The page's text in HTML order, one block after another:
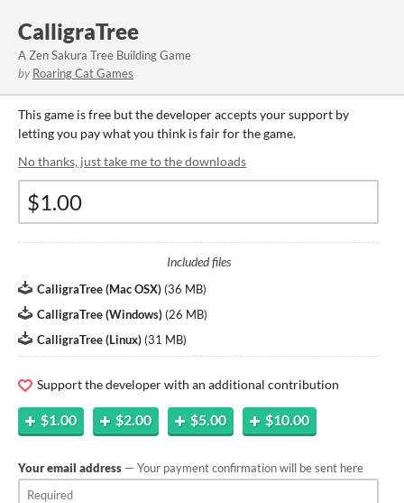
CalligraTree
A Zen Sakura Tree Building Game
by Roaring Cat Games
This game is free but the developer accepts your support by
letting you pay what you think is fair for the game.
No thanks, just take me to the downloads
Included files
CalligraTree (Mac OSX) (36 MB)
CalligraTree (Windows) (26 MB)
CalligraTree (Linux) (31 MB)
Support the developer with an additional contribution
$1.00 $2.00 $5.00 $10.00
Your email address — Your payment confirmation will be sent here